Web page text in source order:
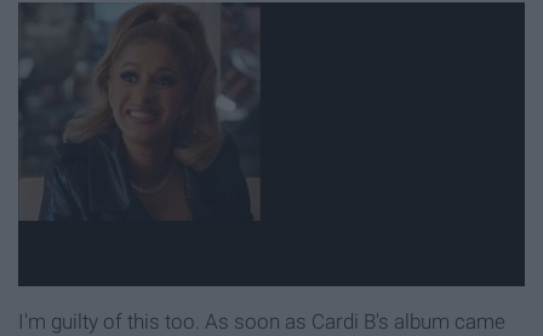
I'm guilty of this too. As soon as Cardi B's album came